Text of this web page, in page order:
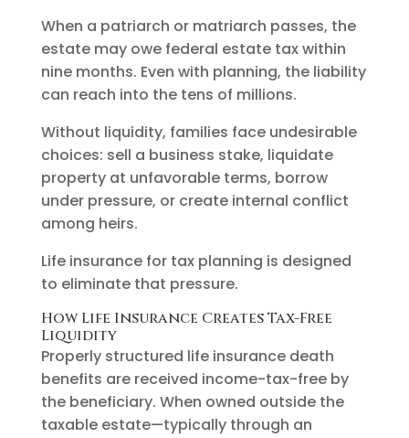
When a patriarch or matriarch passes, the
estate may owe federal estate tax within
nine months. Even with planning, the liability
can reach into the tens of millions.
Without liquidity, families face undesirable
choices: sell a business stake, liquidate
property at unfavorable terms, borrow
under pressure, or create internal conflict
among heirs.
Life insurance for tax planning is designed
to eliminate that pressure.
How Life Insurance Creates Tax-Free
Liquidity
Properly structured life insurance death
benefits are received income-tax-free by
the beneficiary. When owned outside the
taxable estate—typically through an